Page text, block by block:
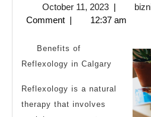
October 11, 2023October
11,
|
Comment | 12:37 am
Benefits of
Reflexology in Calgary
Reflexology is a natural
therapy that involves